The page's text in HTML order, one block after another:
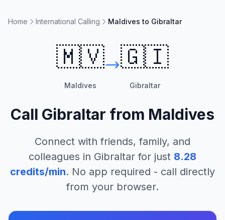
Home International Calling Maldives to Gibraltar
🇲🇻
Maldives
🇬🇮
Gibraltar
Call Gibraltar from Maldives
Connect with friends, family, and
colleagues in Gibraltar for just 8.28
credits/min. No app required - call directly
from your browser.